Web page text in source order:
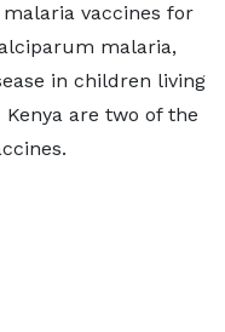
vaccines for
malaria,
in children living
are two of the